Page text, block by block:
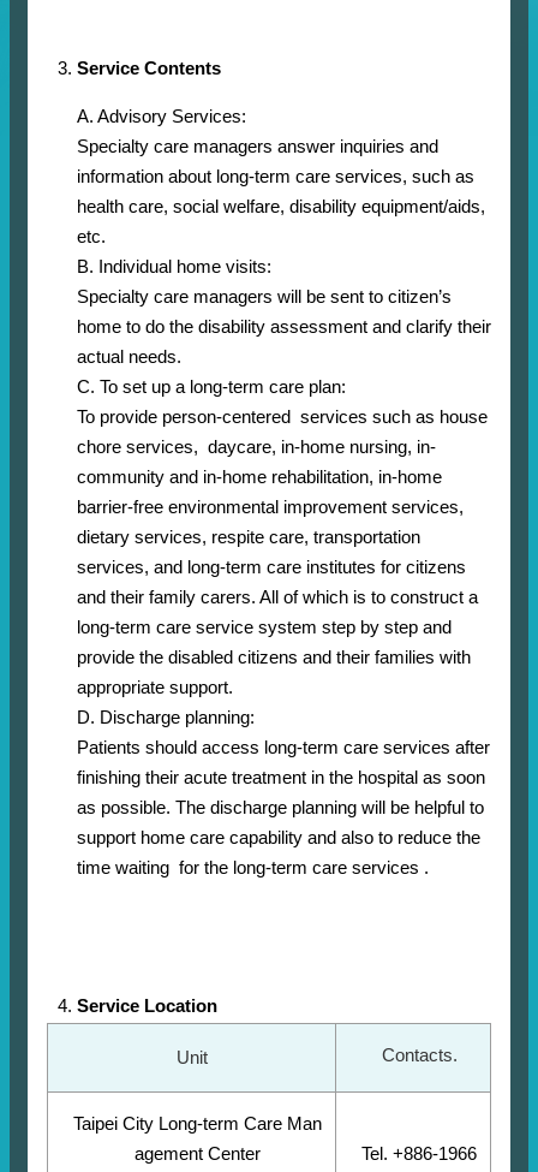
Service Contents
A. Advisory Services:
Specialty care managers answer inquiries and
information about long-term care services, such as
health care, social welfare, disability equipment/aids,
etc.
B. Individual home visits:
Specialty care managers will be sent to citizen’s
home to do the disability assessment and clarify their
actual needs.
C. To set up a long-term care plan:
To provide person-centered services such as house
chore services, daycare, in-home nursing, in-
community and in-home rehabilitation, in-home
barrier-free environmental improvement services,
dietary services, respite care, transportation
services, and long-term care institutes for citizens
and their family carers. All of which is to construct a
long-term care service system step by step and
provide the disabled citizens and their families with
appropriate support.
D. Discharge planning:
Patients should access long-term care services after
finishing their acute treatment in the hospital as soon
as possible. The discharge planning will be helpful to
support home care capability and also to reduce the
time waiting for the long-term care services .
Service Location
Unit Contacts.
Taipei City Long-term Care Man
agement Center
Tel. +886-1966